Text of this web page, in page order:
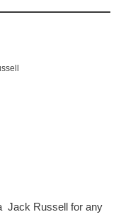
Jack Russell for any